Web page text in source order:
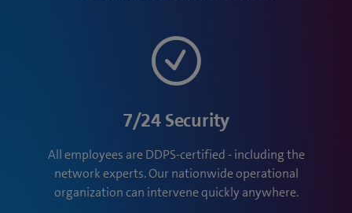
7/24 Security
All employees are DDPS-certified - including the
network experts. Our nationwide operational
organization can intervene quickly anywhere.